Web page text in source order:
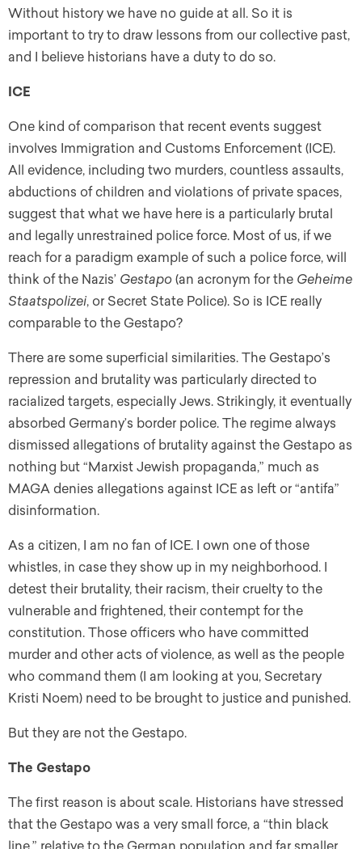
Without history we have no guide at all. So it is
important to try to draw lessons from our collective past,
and I believe historians have a duty to do so.
ICE
One kind of comparison that recent events suggest
involves Immigration and Customs Enforcement (ICE).
All evidence, including two murders, countless assaults,
abductions of children and violations of private spaces,
suggest that what we have here is a particularly brutal
and legally unrestrained police force. Most of us, if we
reach for a paradigm example of such a police force, will
think of the Nazis’ Gestapo (an acronym for the Geheime
Staatspolizei, or Secret State Police). So is ICE really
comparable to the Gestapo?
There are some superficial similarities. The Gestapo’s
repression and brutality was particularly directed to
racialized targets, especially Jews. Strikingly, it eventually
absorbed Germany’s border police. The regime always
dismissed allegations of brutality against the Gestapo as
nothing but “Marxist Jewish propaganda,” much as
MAGA denies allegations against ICE as left or “antifa”
disinformation.
As a citizen, I am no fan of ICE. I own one of those
whistles, in case they show up in my neighborhood. I
detest their brutality, their racism, their cruelty to the
vulnerable and frightened, their contempt for the
constitution. Those officers who have committed
murder and other acts of violence, as well as the people
who command them (I am looking at you, Secretary
Kristi Noem) need to be brought to justice and punished.
But they are not the Gestapo.
The Gestapo
The first reason is about scale. Historians have stressed
that the Gestapo was a very small force, a “thin black